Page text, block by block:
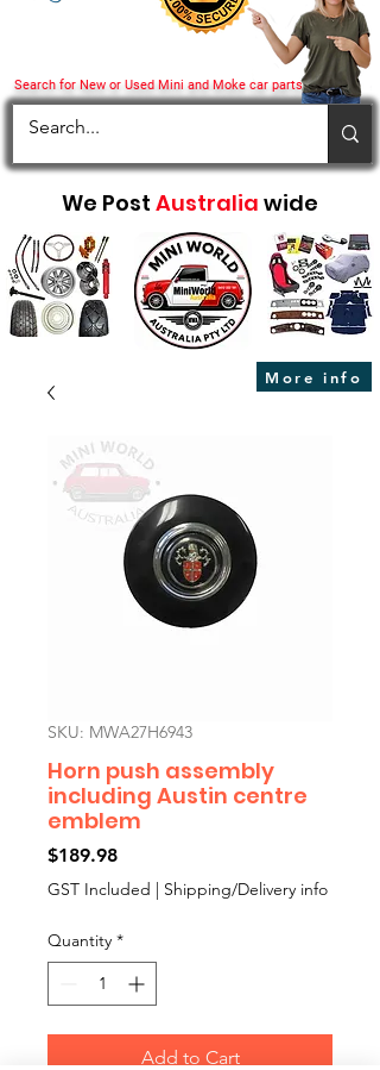
Search for New or Used Mini and Moke car parts
We Post Australia wide
More info
SKU: MWA27H6943
Horn push assembly
including Austin centre
emblem
$189.98Price
GST Included | Shipping/Delivery info
Quantity *
Add to Cart